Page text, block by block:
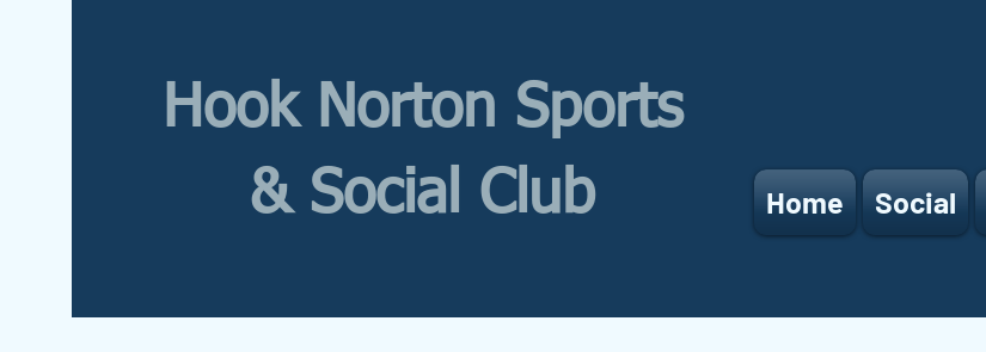
Hook Norton Sports
& Social Club
Home Social